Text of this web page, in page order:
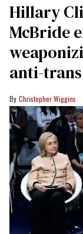
Hillary
McBride
anti-
Christopher Wiggins